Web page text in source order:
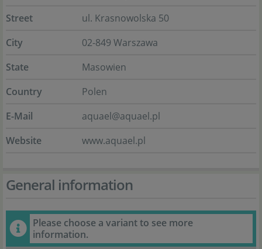
Street
ul. Krasnowolska 50
City
02-849 Warszawa
State
Masowien
Country
Polen
E-Mail
aquael@aquael.pl
Website
www.aquael.pl
General information
Please choose a variant to see more
information.